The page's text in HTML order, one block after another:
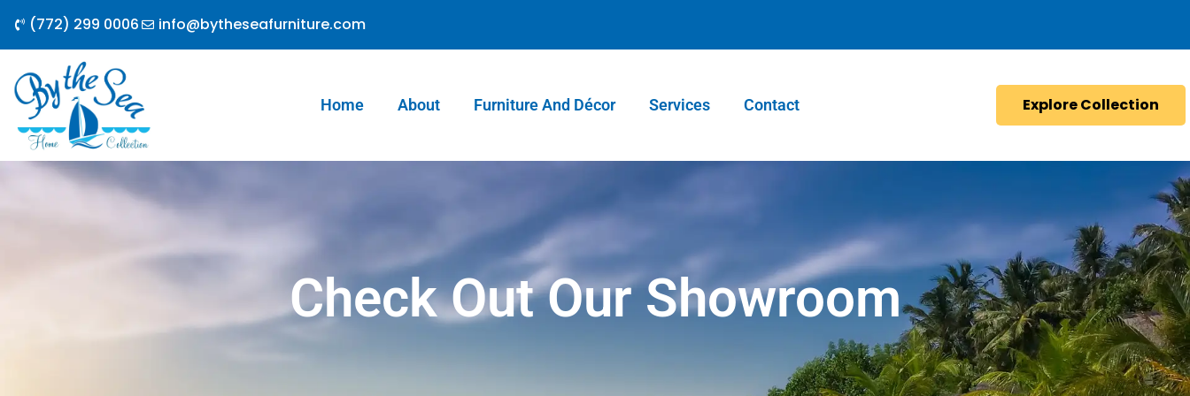
content
(772) 299 0006 info@bytheseafurniture.com
Home About Furniture And Décor Services Contact Explore Collection
Check Out Our Showroom